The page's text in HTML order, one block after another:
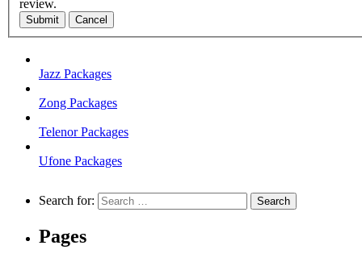
review.
Submit Cancel
Jazz Packages
Zong Packages
Telenor Packages
Ufone Packages
Search for:
Pages